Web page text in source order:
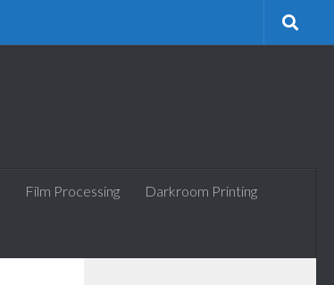
Film Processing Darkroom Printing